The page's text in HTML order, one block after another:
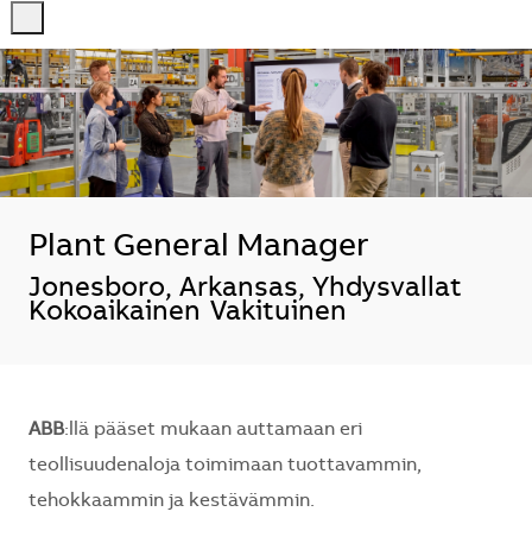
--
Plant General Manager
Sijainti
Jonesboro, Arkansas, Yhdysvallat
Kokoaikainen Vakituinen
ABB:llä pääset mukaan auttamaan eri
teollisuudenaloja toimimaan tuottavammin,
tehokkaammin ja kestävämmin.